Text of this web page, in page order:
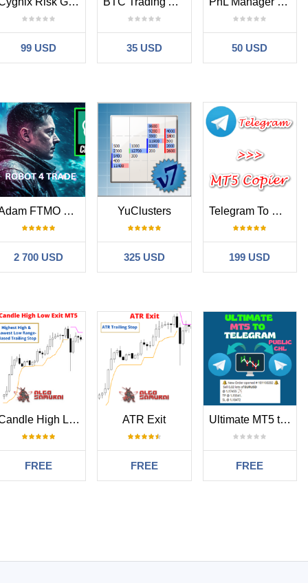
Contain, Not Contain. These filters allow you to include
if Symbol contains
USD, you will trade all USD based symbols. If
99 USD 35 USD 50 USD
Adam FTMO MT5
2 700 USD
YuClusters
325 USD
Telegram To MT5 Copier
199 USD
Candle High Low Exit MT5
FREE
ATR Exit
FREE
Ultimate MT5 to Telegram Public Channel
FREE